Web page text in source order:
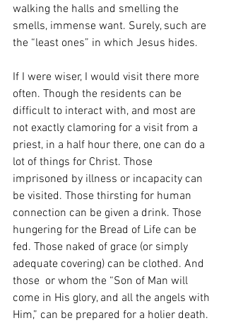
walking the halls and smelling the
smells, immense want. Surely, such are
the “least ones” in which Jesus hides.
If I were wiser, I would visit there more
often. Though the residents can be
difficult to interact with, and most are
not exactly clamoring for a visit from a
priest, in a half hour there, one can do a
lot of things for Christ. Those
imprisoned by illness or incapacity can
be visited. Those thirsting for human
connection can be given a drink. Those
hungering for the Bread of Life can be
fed. Those naked of grace (or simply
adequate covering) can be clothed. And
those  or whom the “Son of Man will
come in His glory, and all the angels with
Him,” can be prepared for a holier death.